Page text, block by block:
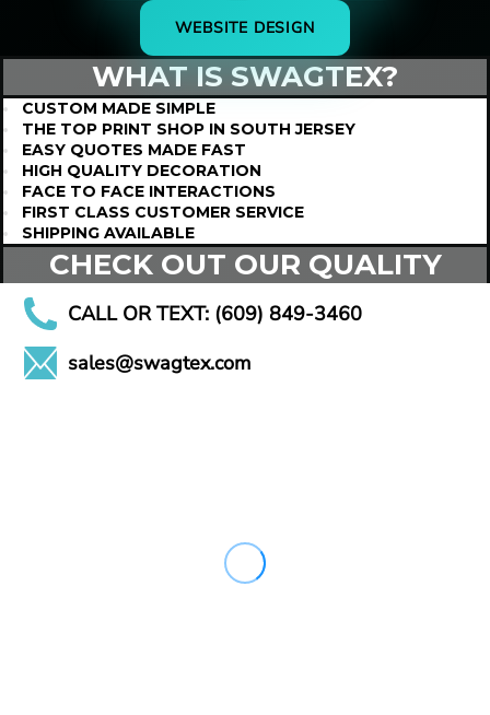
WEBSITE DESIGN
WHAT IS SWAGTEX?
CUSTOM MADE SIMPLE
THE TOP PRINT SHOP IN SOUTH JERSEY
EASY QUOTES MADE FAST
HIGH QUALITY DECORATION
FACE TO FACE INTERACTIONS
FIRST CLASS CUSTOMER SERVICE
SHIPPING AVAILABLE
CHECK OUT OUR QUALITY
CALL OR TEXT: (609) 849-3460
sales@swagtex.com